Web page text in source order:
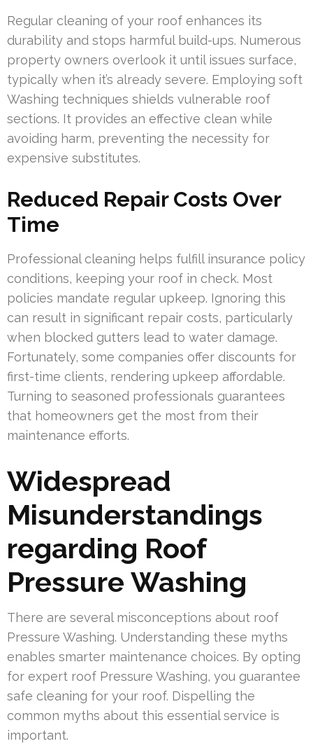
Regular cleaning of your roof enhances its
durability and stops harmful build-ups. Numerous
property owners overlook it until issues surface,
typically when it’s already severe. Employing soft
Washing techniques shields vulnerable roof
sections. It provides an effective clean while
avoiding harm, preventing the necessity for
expensive substitutes.
Reduced Repair Costs Over
Time
Professional cleaning helps fulfill insurance policy
conditions, keeping your roof in check. Most
policies mandate regular upkeep. Ignoring this
can result in significant repair costs, particularly
when blocked gutters lead to water damage.
Fortunately, some companies offer discounts for
first-time clients, rendering upkeep affordable.
Turning to seasoned professionals guarantees
that homeowners get the most from their
maintenance efforts.
Widespread
Misunderstandings
regarding Roof
Pressure Washing
There are several misconceptions about roof
Pressure Washing. Understanding these myths
enables smarter maintenance choices. By opting
for expert roof Pressure Washing, you guarantee
safe cleaning for your roof. Dispelling the
common myths about this essential service is
important.